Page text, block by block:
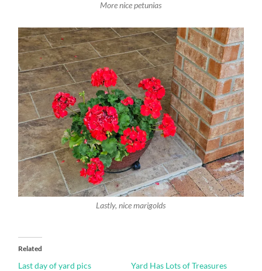
More nice petunias
Lastly, nice marigolds
Related
Last day of yard pics
Yard Has Lots of Treasures